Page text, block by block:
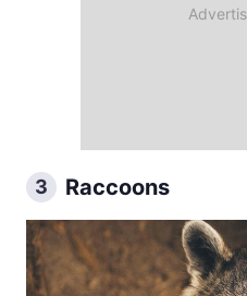
3 Raccoons